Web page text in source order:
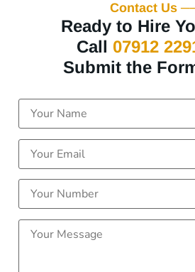
Contact Us
Ready to Hire
Call 07912
Submit the